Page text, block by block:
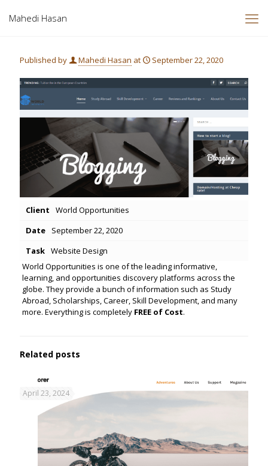
Mahedi Hasan
Published by Mahedi Hasan at September 22, 2020
Client
World Opportunities
Date
September 22, 2020
Task Website Design
World Opportunities is one of the leading informative,
learning, and opportunities discovery platforms across the
globe. They provide a bunch of information such as Study
Abroad, Scholarships, Career, Skill Development, and many
more. Everything is completelyFREE of Cost.
Related posts
April 23, 2024